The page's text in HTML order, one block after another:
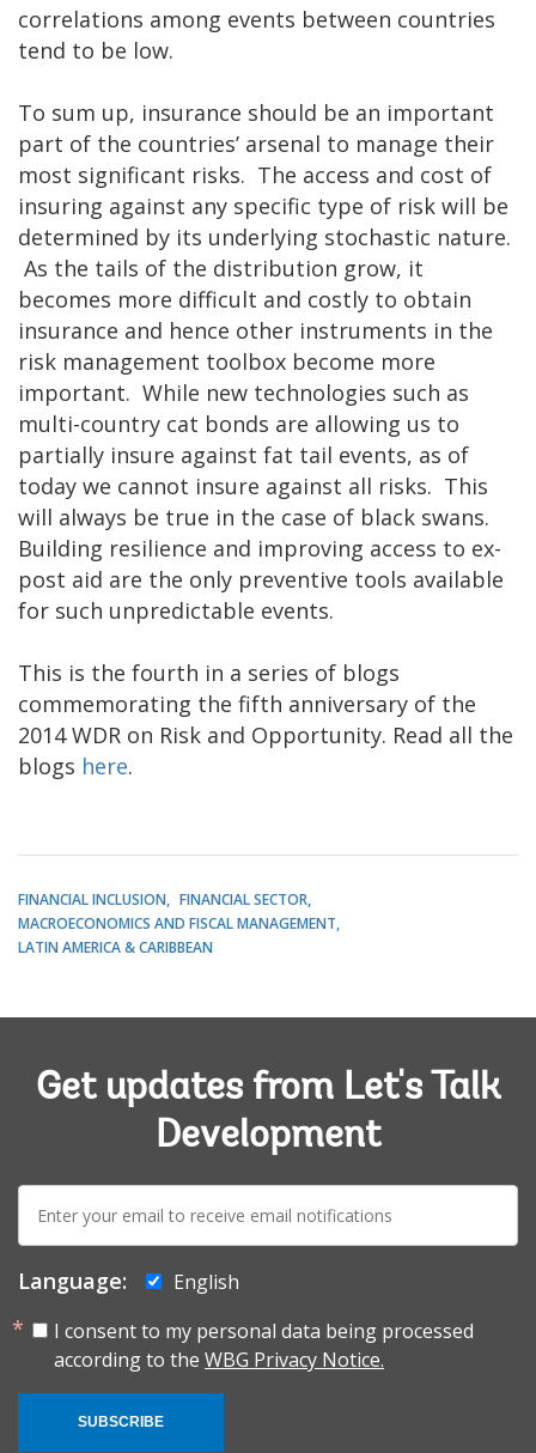
correlations among events between countries
tend to be low.
To sum up, insurance should be an important
part of the countries’ arsenal to manage their
most significant risks. The access and cost of
insuring against any specific type of risk will be
determined by its underlying stochastic nature.
As the tails of the distribution grow, it
becomes more difficult and costly to obtain
insurance and hence other instruments in the
risk management toolbox become more
important. While new technologies such as
multi-country cat bonds are allowing us to
partially insure against fat tail events, as of
today we cannot insure against all risks. This
will always be true in the case of black swans.
Building resilience and improving access to ex-
post aid are the only preventive tools available
for such unpredictable events.
This is the fourth in a series of blogs
commemorating the fifth anniversary of the
2014 WDR on Risk and Opportunity. Read all the
blogs here.
FINANCIAL INCLUSION
FINANCIAL SECTOR
MACROECONOMICS AND FISCAL MANAGEMENT
LATIN AMERICA & CARIBBEAN
Get updates from Let's Talk
Development
mail:
Language:
English
I consent to my personal data being processed
according to the WBG Privacy Notice.
SUBSCRIBE